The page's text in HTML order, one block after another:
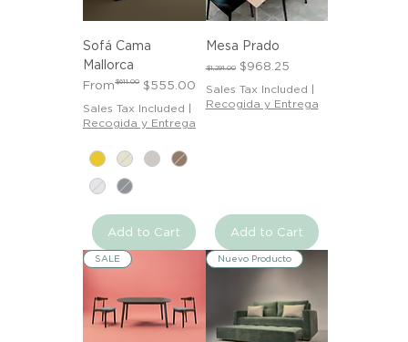
Sofá Cama
Mallorca
From
Regular Price
$611.00 $555.00
Sale Price
Sales Tax Included |
Recogida y Entrega
Add to Cart
Mesa Prado
Regular Price
$1,291.00 Sale Price
$968.25
Sales Tax Included |
Recogida y Entrega
Add to Cart
SALE Nuevo Producto